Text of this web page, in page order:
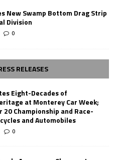
New Swamp Bottom Drag Strip
Division
0
RELEASES
Eight-Decades of
at Monterey Car Week;
20 Championship and Race-
and Automobiles
0